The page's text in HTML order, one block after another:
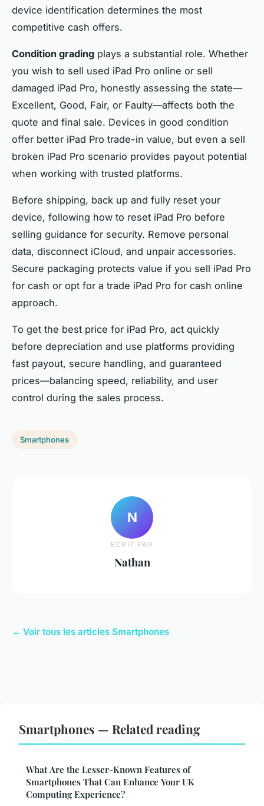
device identification determines the most
competitive cash offers.
Condition grading plays a substantial role. Whether
you wish to sell used iPad Pro online or sell
damaged iPad Pro, honestly assessing the state—
Excellent, Good, Fair, or Faulty—affects both the
quote and final sale. Devices in good condition
offer better iPad Pro trade-in value, but even a sell
broken iPad Pro scenario provides payout potential
when working with trusted platforms.
Before shipping, back up and fully reset your
device, following how to reset iPad Pro before
selling guidance for security. Remove personal
data, disconnect iCloud, and unpair accessories.
Secure packaging protects value if you sell iPad Pro
for cash or opt for a trade iPad Pro for cash online
approach.
To get the best price for iPad Pro, act quickly
before depreciation and use platforms providing
fast payout, secure handling, and guaranteed
prices—balancing speed, reliability, and user
control during the sales process.
Smartphones
N
ECRIT PAR
Nathan
← Voir tous les articles Smartphones
Smartphones — Related reading
What Are the Lesser-Known Features of
Smartphones That Can Enhance Your UK
Computing Experience?